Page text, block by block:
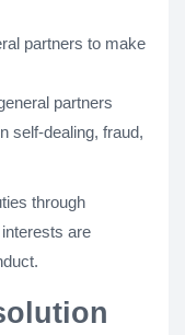
partners to make
partners
self-dealing, fraud,
through
are